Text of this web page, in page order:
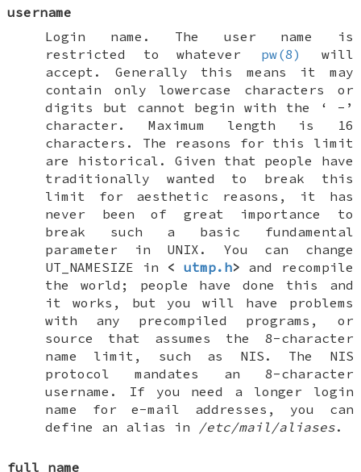
username
Login name. The user name is
restricted to whatever
pw(8)
will
accept. Generally this means it may
contain only lowercase characters or
digits but cannot begin with the ‘ - ’
character. Maximum length is 16
characters. The reasons for this limit
are historical. Given that people have
traditionally wanted to break this
limit for aesthetic reasons, it has
never been of great importance to
break such a basic fundamental
parameter in UNIX . You can change
UT_NAMESIZE in < utmp.h> and recompile
the world; people have done this and
it works, but you will have problems
with any precompiled programs, or
source that assumes the 8-character
name limit, such as NIS. The NIS
protocol mandates an 8-character
username. If you need a longer login
name for e-mail addresses, you can
define an alias in
/etc/mail/aliases.
full name